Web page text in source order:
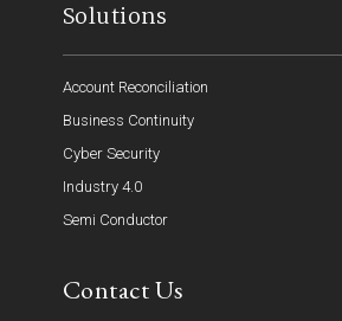
Solutions
Account Reconciliation
Business Continuity
Cyber Security
Industry 4.0
Semi Conductor
Contact Us